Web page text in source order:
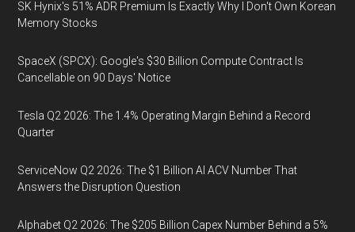
SK Hynix's 51% ADR Premium Is Exactly Why I Don't Own Korean
Memory Stocks
SpaceX (SPCX): Google's $30 Billion Compute Contract Is
Cancellable on 90 Days' Notice
Tesla Q2 2026: The 1.4% Operating Margin Behind a Record
Quarter
ServiceNow Q2 2026: The $1 Billion AI ACV Number That
Answers the Disruption Question
Alphabet Q2 2026: The $205 Billion Capex Number Behind a 5%